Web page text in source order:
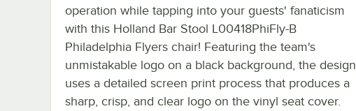
operation while tapping into your guests' fanaticism
with this Holland Bar Stool L00418PhiFly-B
Philadelphia Flyers chair! Featuring the team's
unmistakable logo on a black background, the design
uses a detailed screen print process that produces a
sharp, crisp, and clear logo on the vinyl seat cover.